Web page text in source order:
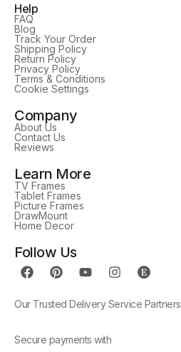
Help
FAQ
Blog
Track Your Order
Shipping Policy
Return Policy
Privacy Policy
Terms & Conditions
Cookie Settings
Company
About Us
Contact Us
Reviews
Learn More
TV Frames
Tablet Frames
Picture Frames
DrawMount
Home Decor
Follow Us
Our Trusted Delivery Service Partners
Secure payments with